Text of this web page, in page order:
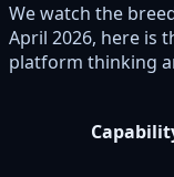
We watch the
April 2026, here is
platform thinking